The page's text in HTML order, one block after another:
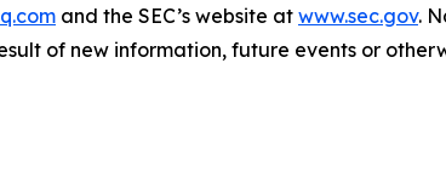
and the SEC’s website at www.sec.gov.
of new information, future events or